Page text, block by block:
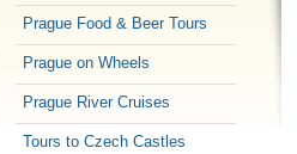
Prague Food & Beer Tours
Prague on Wheels
Prague River Cruises
Tours to Czech Castles